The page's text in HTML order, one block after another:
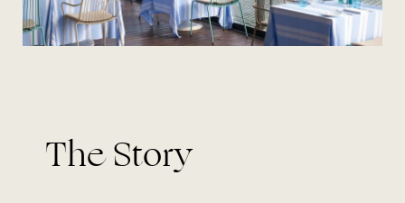
The Story